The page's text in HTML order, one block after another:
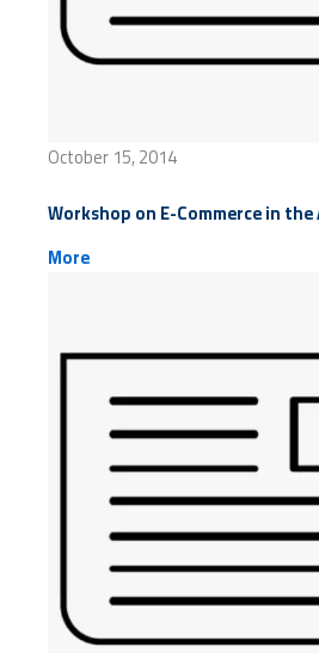
October 15, 2014
Workshop on E-Commerce in
More